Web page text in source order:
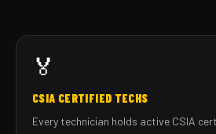
🏅
CSIA CERTIFIED TECHS
Every technician holds active CSIA